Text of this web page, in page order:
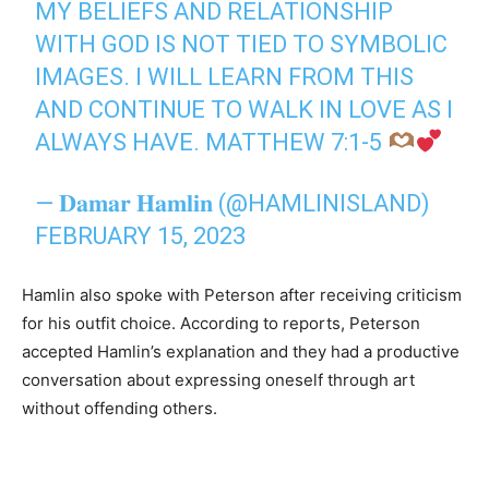
MY BELIEFS AND RELATIONSHIP
WITH GOD IS NOT TIED TO SYMBOLIC
IMAGES. I WILL LEARN FROM THIS
AND CONTINUE TO WALK IN LOVE AS I
ALWAYS HAVE. MATTHEW 7:1-5
— 𝐃𝐚𝐦𝐚𝐫 𝐇𝐚𝐦𝐥𝐢𝐧 (@HAMLINISLAND)
FEBRUARY 15, 2023
Hamlin also spoke with Peterson after receiving criticism
for his outfit choice. According to reports, Peterson
accepted Hamlin’s explanation and they had a productive
conversation about expressing oneself through art
without offending others.